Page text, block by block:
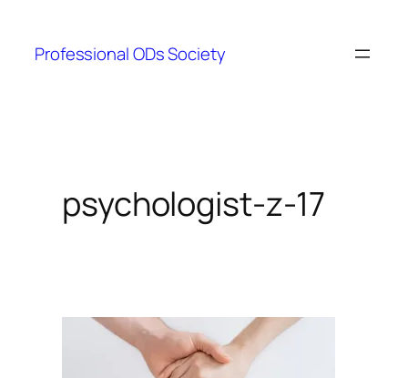
content
Professional ODs Society
psychologist-z-17